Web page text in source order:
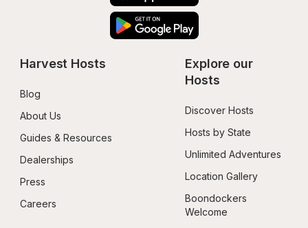
Harvest Hosts
Blog
About Us
Guides & Resources
Dealerships
Press
Careers
Explore our
Hosts
Discover Hosts
Hosts by State
Unlimited Adventures
Location Gallery
Boondockers
Welcome